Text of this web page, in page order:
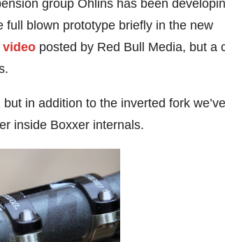
group Ohlins has been
blown prototype briefly in the new
video posted by Red Bull Media, but a
in addition to the inverted fork we’ve
inside Boxxer internals.